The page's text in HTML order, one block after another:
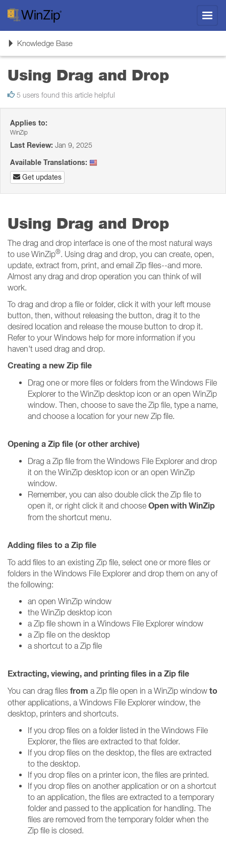
ToggleKnowledge Base
Using Drag and Drop
5 users found this article helpful
Applies to:
WinZip
Last Review: Jan 9, 2025
Available Translations:
Get updates
Using Drag and Drop
The drag and drop interface is one of the most natural ways
to use WinZip®. Using drag and drop, you can create, open,
update, extract from, print, and email Zip files--and more.
Almost any drag and drop operation you can think of will
work.
To drag and drop a file or folder, click it with your left mouse
button, then, without releasing the button, drag it to the
desired location and release the mouse button to drop it.
Refer to your Windows help for more information if you
haven't used drag and drop.
Creating a new Zip file
Drag one or more files or folders from the Windows File
Explorer to the WinZip desktop icon or an open WinZip
window. Then, choose to save the Zip file, type a name,
and choose a location for your new Zip file.
Opening a Zip file (or other archive)
Drag a Zip file from the Windows File Explorer and drop
it on the WinZip desktop icon or an open WinZip
window.
Remember, you can also double click the Zip file to
open it, or right click it and choose Open with WinZip
from the shortcut menu.
Adding files to a Zip file
To add files to an existing Zip file, select one or more files or
folders in the Windows File Explorer and drop them on any of
the following:
an open WinZip window
the WinZip desktop icon
a Zip file shown in a Windows File Explorer window
a Zip file on the desktop
a shortcut to a Zip file
Extracting, viewing, and printing files in a Zip file
You can drag files from a Zip file open in a WinZip window to
other applications, a Windows File Explorer window, the
desktop, printers and shortcuts.
If you drop files on a folder listed in the Windows File
Explorer, the files are extracted to that folder.
If you drop files on the desktop, the files are extracted
to the desktop.
If you drop files on a printer icon, the files are printed.
If you drop files on another application or on a shortcut
to an application, the files are extracted to a temporary
folder and passed to the application for handling. The
files are removed from the temporary folder when the
Zip file is closed.